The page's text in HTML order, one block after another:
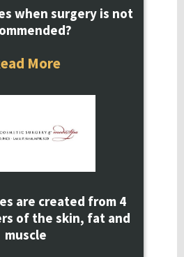
when surgery is not
More
are created from 4
of the skin, fat and
muscle